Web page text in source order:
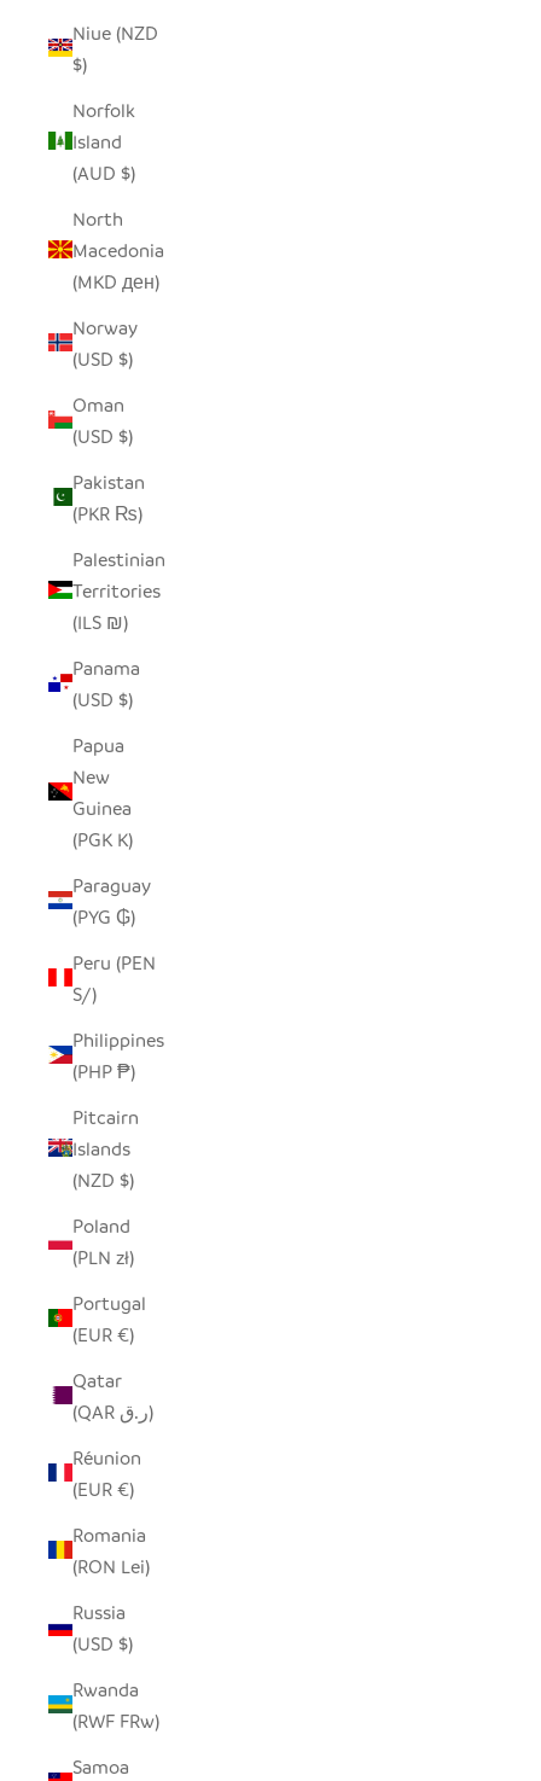
Niue (NZD
$)
Norfolk
Island
(AUD $)
North
Macedonia
(MKD ден)
Norway
(USD $)
Oman
(USD $)
Pakistan
(PKR ₨)
Palestinian
Territories
(ILS ₪)
Panama
(USD $)
Papua
New
Guinea
(PGK K)
Paraguay
(PYG ₲)
Peru (PEN
S/)
Philippines
(PHP ₱)
Pitcairn
Islands
(NZD $)
Poland
(PLN zł)
Portugal
(EUR €)
Qatar
(QAR ر.ق)
Réunion
(EUR €)
Romania
(RON Lei)
Russia
(USD $)
Rwanda
(RWF FRw)
Samoa